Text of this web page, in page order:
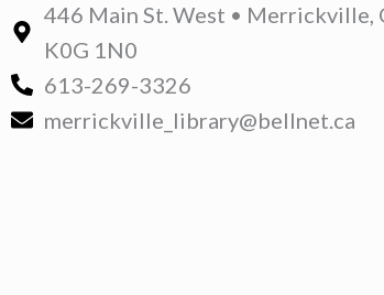
446 Main St. West • Merrickville,
K0G 1N0
613-269-3326
merrickville_library@bellnet.ca